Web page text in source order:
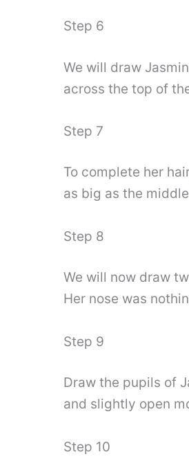
Step 6
We will draw
across the top of
Step 7
To complete her
as big as the
Step 8
We will now draw
Her nose was
Step 9
Draw the pupils of
and slightly open
Step 10